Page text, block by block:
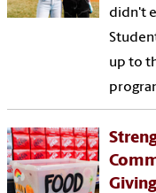
didn't
up to